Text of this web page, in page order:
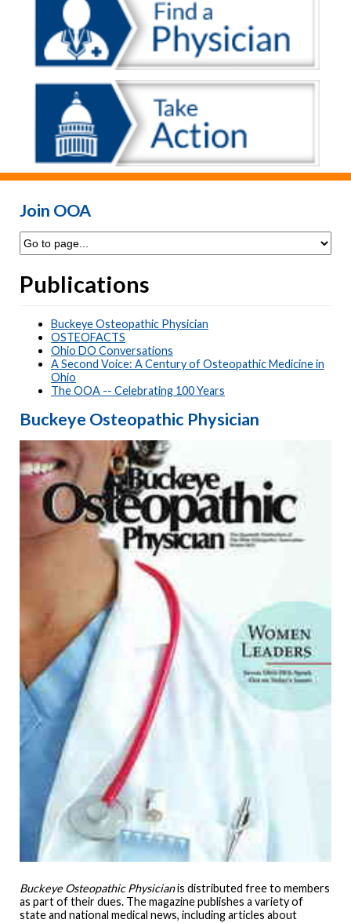
Join OOA
Publications
Buckeye Osteopathic Physician
OSTEOFACTS
Ohio DO Conversations
A Second Voice: A Century of Osteopathic Medicine in
Ohio
The OOA -- Celebrating 100 Years
Buckeye Osteopathic Physician
Buckeye Osteopathic Physicianis distributed free to members
as part of their dues. The magazine publishes a variety of
state and national medical news, including articles about